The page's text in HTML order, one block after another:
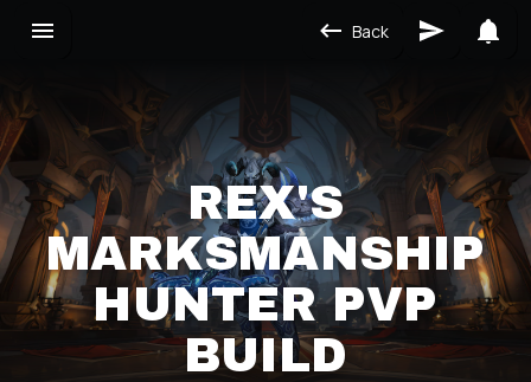
Back
REX'S
MARKSMANSHIP
HUNTER PVP
BUILD